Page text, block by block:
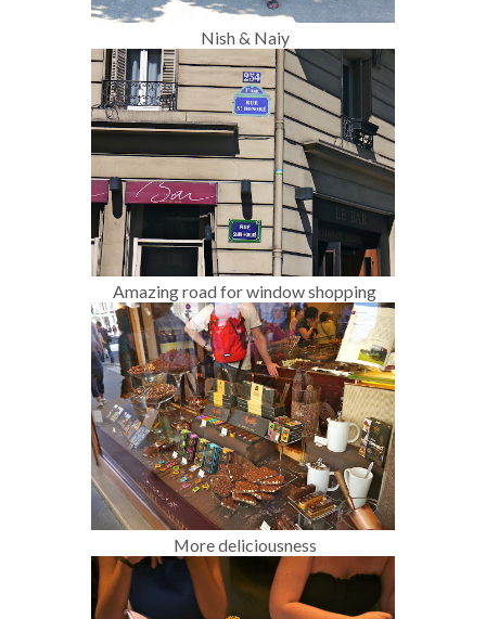
Nish & Naiy
Amazing road for window shopping
More deliciousness